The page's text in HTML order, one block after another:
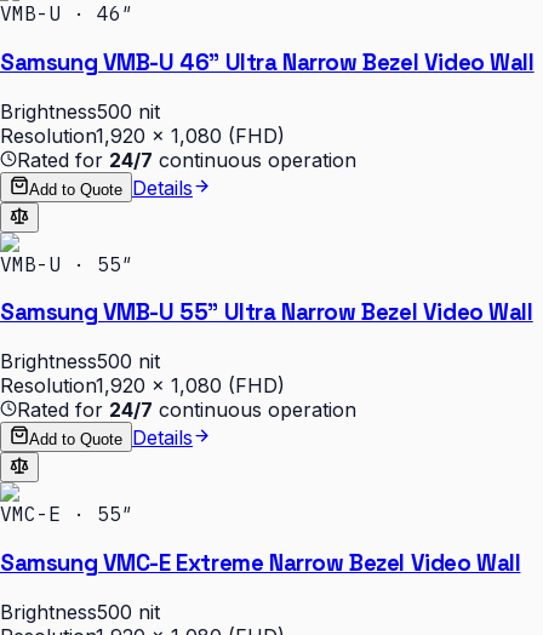
VMB-U · 46″
Samsung VMB-U 46" Ultra Narrow Bezel Video Wall
Brightness500 nit
Resolution1,920 × 1,080 (FHD)
Rated for 24/7 continuous operation
Add to Quote Details
VMB-U · 55″
Samsung VMB-U 55" Ultra Narrow Bezel Video Wall
Brightness500 nit
Resolution1,920 × 1,080 (FHD)
Rated for 24/7 continuous operation
Add to Quote Details
VMC-E · 55″
Samsung VMC-E Extreme Narrow Bezel Video Wall
Brightness500 nit